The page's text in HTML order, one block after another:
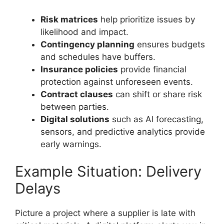
Risk matrices help prioritize issues by
likelihood and impact.
Contingency planning ensures budgets
and schedules have buffers.
Insurance policies provide financial
protection against unforeseen events.
Contract clauses can shift or share risk
between parties.
Digital solutions such as AI forecasting,
sensors, and predictive analytics provide
early warnings.
Example Situation: Delivery
Delays
Picture a project where a supplier is late with